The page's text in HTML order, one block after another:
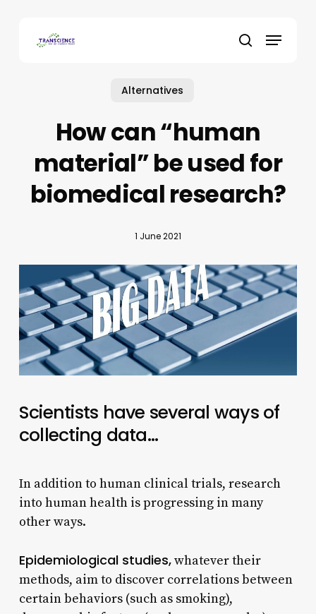
search
Menu
Alternatives
How can “human
material” be used for
biomedical research?
1 June 2021
Scientists have several ways of
collecting data…
In addition to human clinical trials, research
into human health is progressing in many
other ways.
Epidemiological studies,whatever their
methods, aim to discover correlations between
certain behaviors (such as smoking),